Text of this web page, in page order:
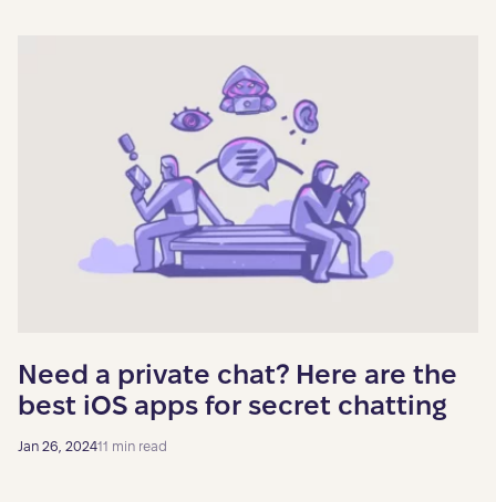
Need a private chat? Here are the
best iOS apps for secret chatting
Jan 26, 202411 min read